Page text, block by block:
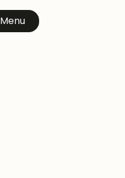
Menu